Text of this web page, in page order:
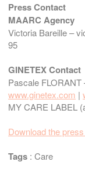
Press Contact
MAARC Agency
Victoria Bareille –
95
GINETEX Contact
Pascale FLORANT
www.ginetex.com |
MY CARE LABEL
Download the
Tags : Care